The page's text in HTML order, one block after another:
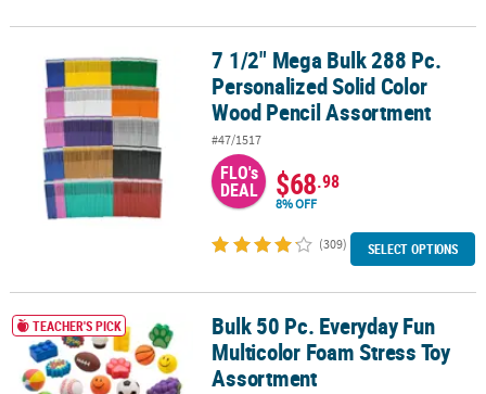
7 1/2" Mega Bulk 288 Pc. Personalized Solid Color Wood Pencil
7 1/2" Mega Bulk 288 Pc.
Personalized Solid Color
Wood Pencil Assortment
#47/1517
FLO's
DEAL $68.98
8% OFF
(309) SELECT OPTIONS
Bulk 50 Pc. Everyday Fun Multicolor Foam Stress Toy Assortment
TEACHER'S PICK
Bulk 50 Pc. Everyday Fun
Multicolor Foam Stress Toy
Assortment